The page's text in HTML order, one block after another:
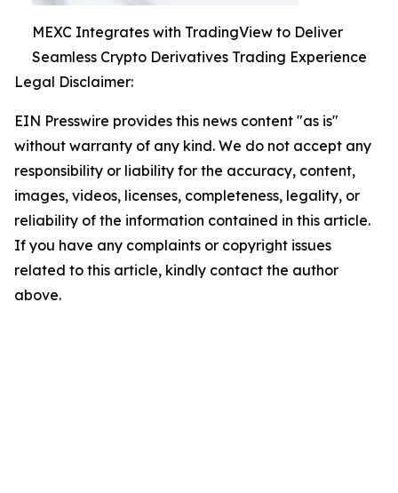
MEXC Integrates with TradingView to Deliver
Seamless Crypto Derivatives Trading Experience
Legal Disclaimer:
EIN Presswire provides this news content "as is"
without warranty of any kind. We do not accept any
responsibility or liability for the accuracy, content,
images, videos, licenses, completeness, legality, or
reliability of the information contained in this article.
If you have any complaints or copyright issues
related to this article, kindly contact the author
above.